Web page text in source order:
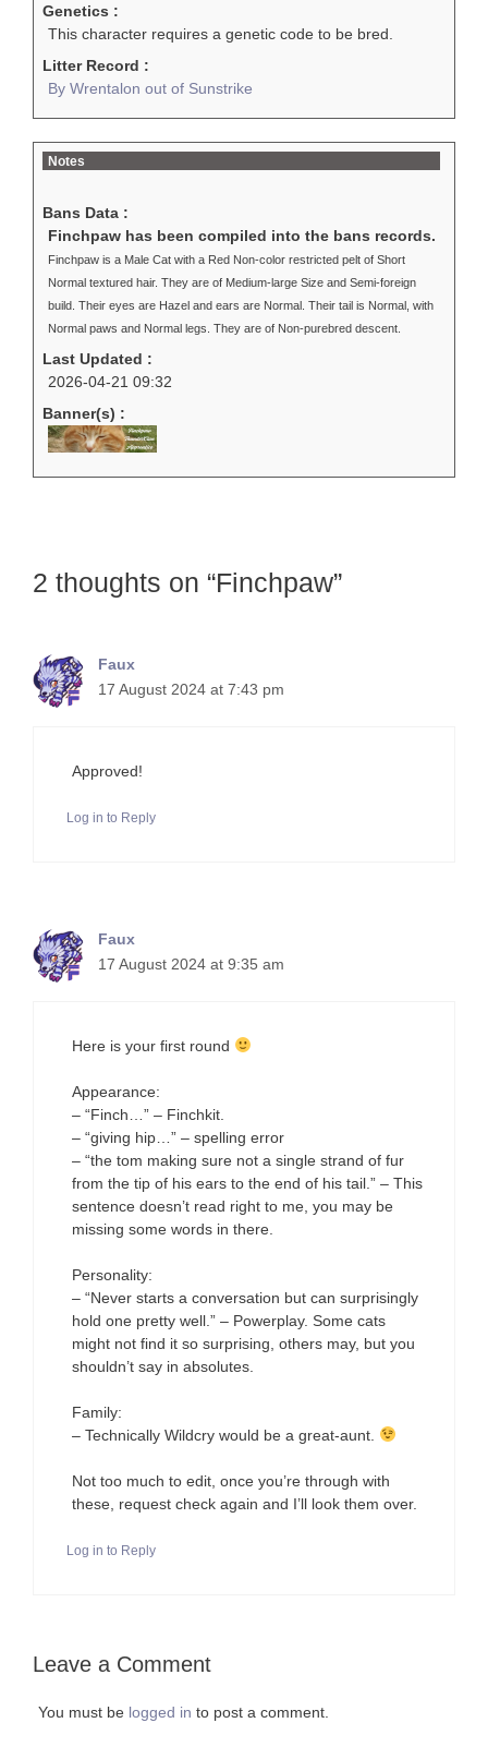
Genetics :
This character requires a genetic code to be bred.
Litter Record :
By Wrentalon out of Sunstrike
Notes
Bans Data :
Finchpaw has been compiled into the bans records.
Finchpaw is a Male Cat with a Red Non-color restricted pelt of Short
Normal textured hair. They are of Medium-large Size and Semi-foreign
build. Their eyes are Hazel and ears are Normal. Their tail is Normal, with
Normal paws and Normal legs. They are of Non-purebred descent.
Last Updated :
2026-04-21 09:32
Banner(s) :
2 thoughts on “Finchpaw”
Faux
17 August 2024 at 7:43 pm
Approved!
Log in to Reply
Faux
17 August 2024 at 9:35 am
Here is your first round
Appearance:
– “Finch…” – Finchkit.
– “giving hip…” – spelling error
– “the tom making sure not a single strand of fur
from the tip of his ears to the end of his tail.” – This
sentence doesn’t read right to me, you may be
missing some words in there.
Personality:
– “Never starts a conversation but can surprisingly
hold one pretty well.” – Powerplay. Some cats
might not find it so surprising, others may, but you
shouldn’t say in absolutes.
Family:
– Technically Wildcry would be a great-aunt.
Not too much to edit, once you’re through with
these, request check again and I’ll look them over.
Log in to Reply
Leave a Comment
You must be logged in to post a comment.